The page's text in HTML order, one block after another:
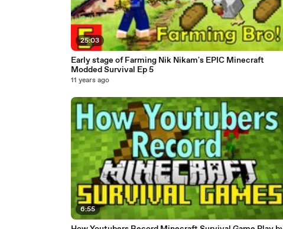
25:03
Early stage of Farming Nik Nikam's EPIC Minecraft
Modded Survival Ep 5
11 years ago
6:55